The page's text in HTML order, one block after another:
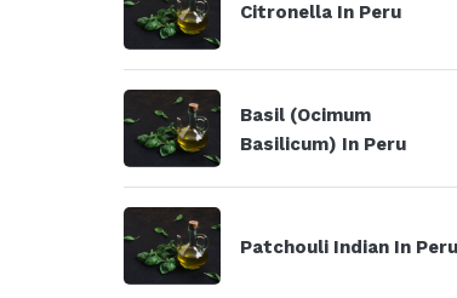
Citronella In Peru
Basil (Ocimum
Basilicum) In Peru
Patchouli Indian In Peru